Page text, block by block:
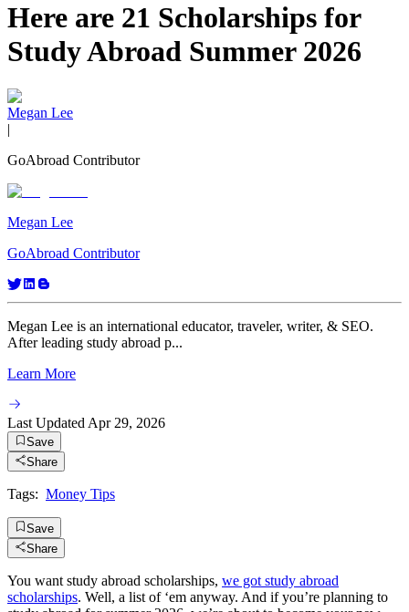
Here are 21 Scholarships for
Study Abroad Summer 2026
Megan Lee
|
GoAbroad Contributor
Megan Lee
GoAbroad Contributor
Megan Lee is an international educator, traveler, writer, & SEO.
After leading study abroad p...
Learn More
Last Updated Apr 29, 2026
Save
Share
Tags: Money Tips
Save
Share
You want study abroad scholarships, we got study abroad
scholarships. Well, a list of ‘em anyway. And if you’re planning to